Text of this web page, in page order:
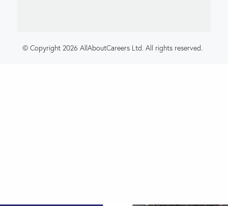
© Copyright 2026 AllAboutCareers Ltd. All rights reserved.